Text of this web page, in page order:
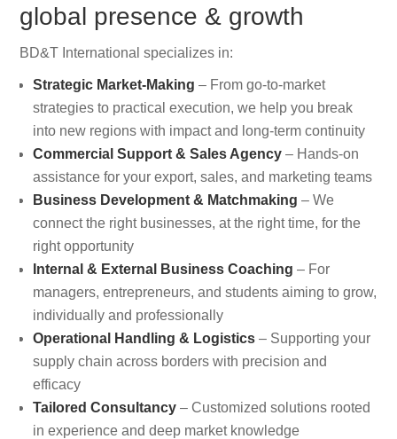
global presence & growth
BD&T International specializes in:
Strategic Market-Making – From go-to-market
strategies to practical execution, we help you break
into new regions with impact and long-term continuity
Commercial Support & Sales Agency – Hands-on
assistance for your export, sales, and marketing teams
Business Development & Matchmaking – We
connect the right businesses, at the right time, for the
right opportunity
Internal & External Business Coaching – For
managers, entrepreneurs, and students aiming to grow,
individually and professionally
Operational Handling & Logistics – Supporting your
supply chain across borders with precision and
efficacy
Tailored Consultancy – Customized solutions rooted
in experience and deep market knowledge